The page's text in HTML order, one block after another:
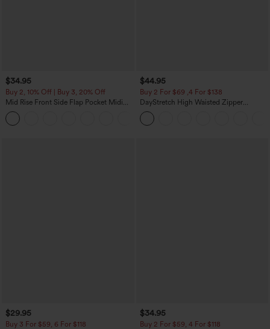
$34.95
Buy 2, 10% Off | Buy 3, 20% Off
Mid Rise Front Side Flap Pocket Midi
Corduroy Casual Skirt
$44.95
Buy 2 For $69 ,4 For $138
DayStretch High Waisted Zipper
Pockets Solid Skinny Cargo Pants
$29.95
Buy 3 For $59, 6 For $118
$34.95
Buy 2 For $59, 4 For $118